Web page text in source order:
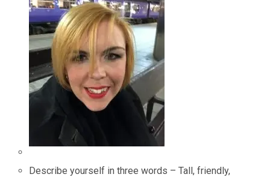
Describe yourself in three words – Tall, friendly,